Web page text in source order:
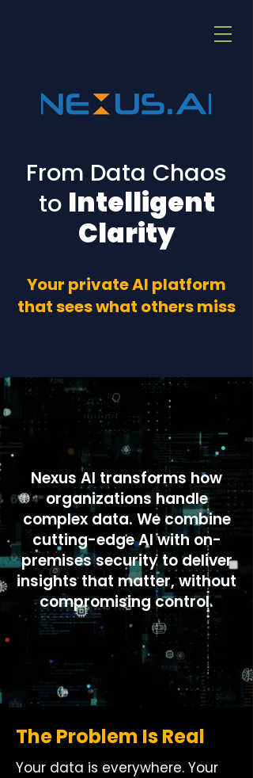
From Data Chaos
to Intelligent
Clarity
Your private AI platform
that sees what others miss
Nexus AI transforms how
organizations handle
complex data. We combine
cutting-edge AI with on-
premises security to deliver
insights that matter, without
compromising control.
The Problem Is Real
Your data is everywhere. Your